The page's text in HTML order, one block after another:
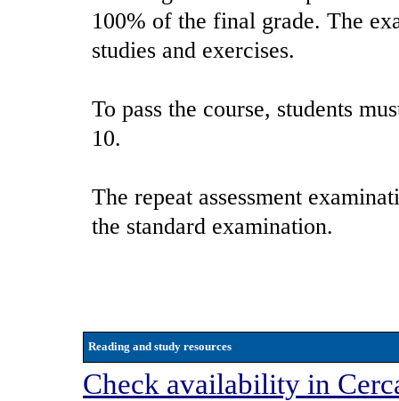
100% of the final grade. The
studies and exercises.
To pass the course, students
10.
The repeat assessment
the standard examination.
Reading and study resources
Check availability in